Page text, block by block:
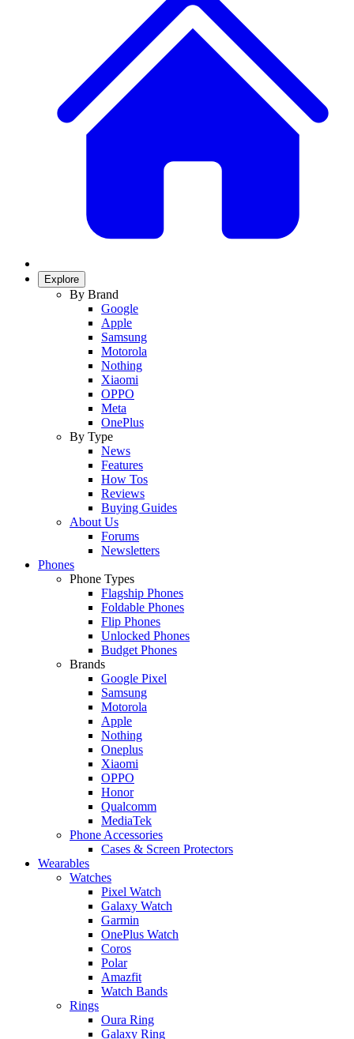
Explore
By Brand
Google
Apple
Samsung
Motorola
Nothing
Xiaomi
OPPO
Meta
OnePlus
By Type
News
Features
How Tos
Reviews
Buying Guides
About Us
Forums
Newsletters
Phones
Phone Types
Flagship Phones
Foldable Phones
Flip Phones
Unlocked Phones
Budget Phones
Brands
Google Pixel
Samsung
Motorola
Apple
Nothing
Oneplus
Xiaomi
OPPO
Honor
Qualcomm
MediaTek
Phone Accessories
Cases & Screen Protectors
Wearables
Watches
Pixel Watch
Galaxy Watch
Garmin
OnePlus Watch
Coros
Polar
Amazfit
Watch Bands
Rings
Oura Ring
Galaxy Ring